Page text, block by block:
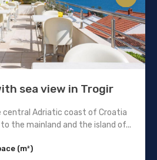
sea view in Trogir
central Adriatic coast of Croatia
the mainland and the island of...
(m²)